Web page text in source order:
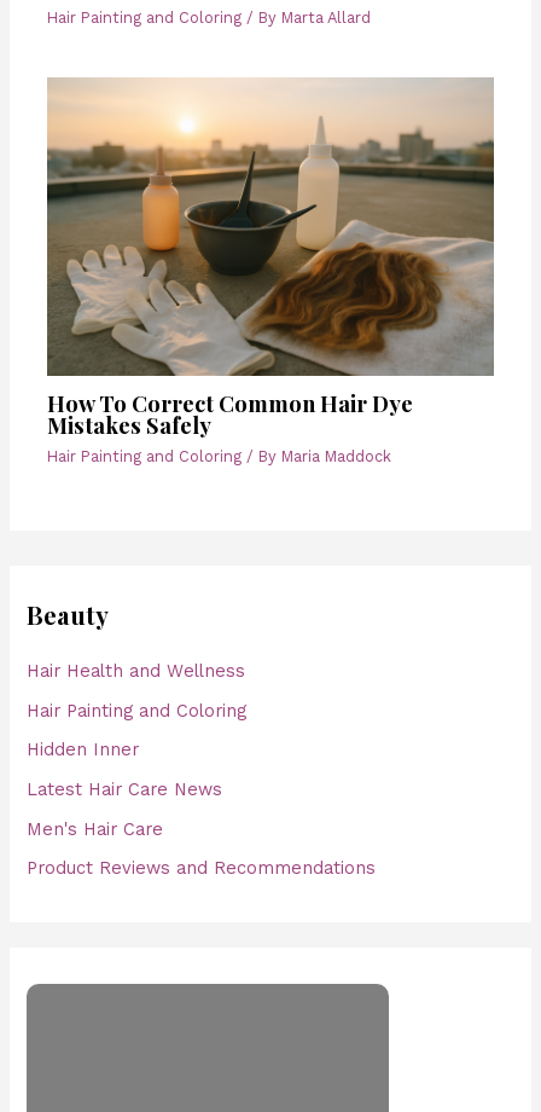
Hair Painting and Coloring / By Marta Allard
How To Correct Common Hair Dye
Mistakes Safely
Hair Painting and Coloring / By Maria Maddock
Beauty
Hair Health and Wellness
Hair Painting and Coloring
Hidden Inner
Latest Hair Care News
Men's Hair Care
Product Reviews and Recommendations